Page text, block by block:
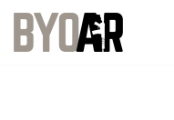
Skip